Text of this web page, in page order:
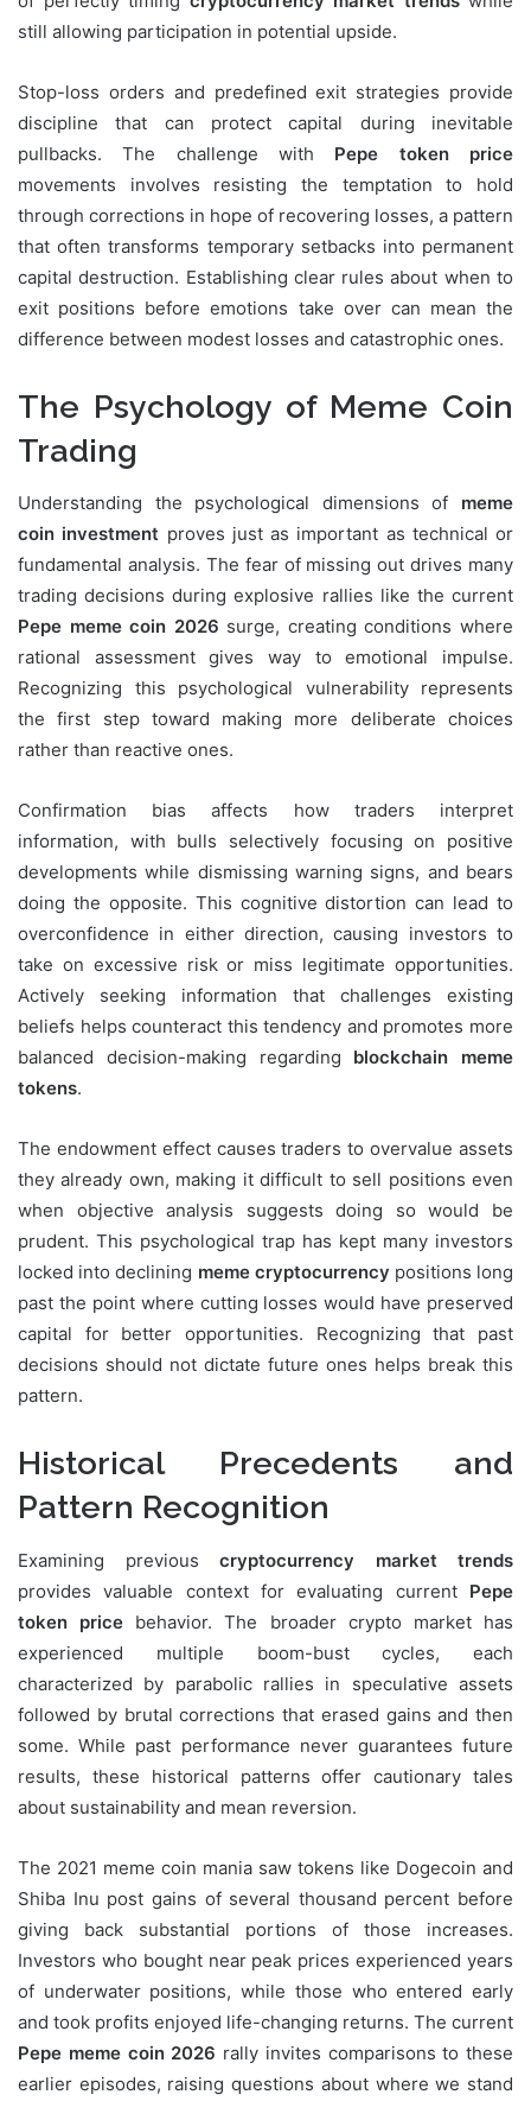
still allowing participation in potential upside.
Stop-loss orders and predefined exit strategies provide
discipline that can protect capital during inevitable
pullbacks. The challenge with Pepe token price
movements involves resisting the temptation to hold
through corrections in hope of recovering losses, a pattern
that often transforms temporary setbacks into permanent
capital destruction. Establishing clear rules about when to
exit positions before emotions take over can mean the
difference between modest losses and catastrophic ones.
The Psychology of Meme Coin
Trading
Understanding the psychological dimensions of meme
coin investment proves just as important as technical or
fundamental analysis. The fear of missing out drives many
trading decisions during explosive rallies like the current
Pepe meme coin 2026 surge, creating conditions where
rational assessment gives way to emotional impulse.
Recognizing this psychological vulnerability represents
the first step toward making more deliberate choices
rather than reactive ones.
Confirmation bias affects how traders interpret
information, with bulls selectively focusing on positive
developments while dismissing warning signs, and bears
doing the opposite. This cognitive distortion can lead to
overconfidence in either direction, causing investors to
take on excessive risk or miss legitimate opportunities.
Actively seeking information that challenges existing
beliefs helps counteract this tendency and promotes more
balanced decision-making regarding blockchain meme
tokens.
The endowment effect causes traders to overvalue assets
they already own, making it difficult to sell positions even
when objective analysis suggests doing so would be
prudent. This psychological trap has kept many investors
locked into declining meme cryptocurrency positions long
past the point where cutting losses would have preserved
capital for better opportunities. Recognizing that past
decisions should not dictate future ones helps break this
pattern.
Historical Precedents and
Pattern Recognition
Examining previous cryptocurrency market trends
provides valuable context for evaluating current Pepe
token price behavior. The broader crypto market has
experienced multiple boom-bust cycles, each
characterized by parabolic rallies in speculative assets
followed by brutal corrections that erased gains and then
some. While past performance never guarantees future
results, these historical patterns offer cautionary tales
about sustainability and mean reversion.
The 2021 meme coin mania saw tokens like Dogecoin and
Shiba Inu post gains of several thousand percent before
giving back substantial portions of those increases.
Investors who bought near peak prices experienced years
of underwater positions, while those who entered early
and took profits enjoyed life-changing returns. The current
Pepe meme coin 2026 rally invites comparisons to these
earlier episodes, raising questions about where we stand